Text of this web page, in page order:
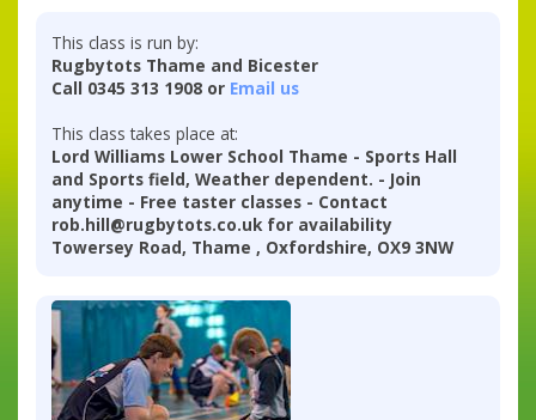
This class is run by:
Rugbytots Thame and Bicester
Call 0345 313 1908 or Email us
This class takes place at:
Lord Williams Lower School Thame - Sports Hall
and Sports field, Weather dependent. - Join
anytime - Free taster classes - Contact
rob.hill@rugbytots.co.uk for availability
Towersey Road, Thame , Oxfordshire, OX9 3NW